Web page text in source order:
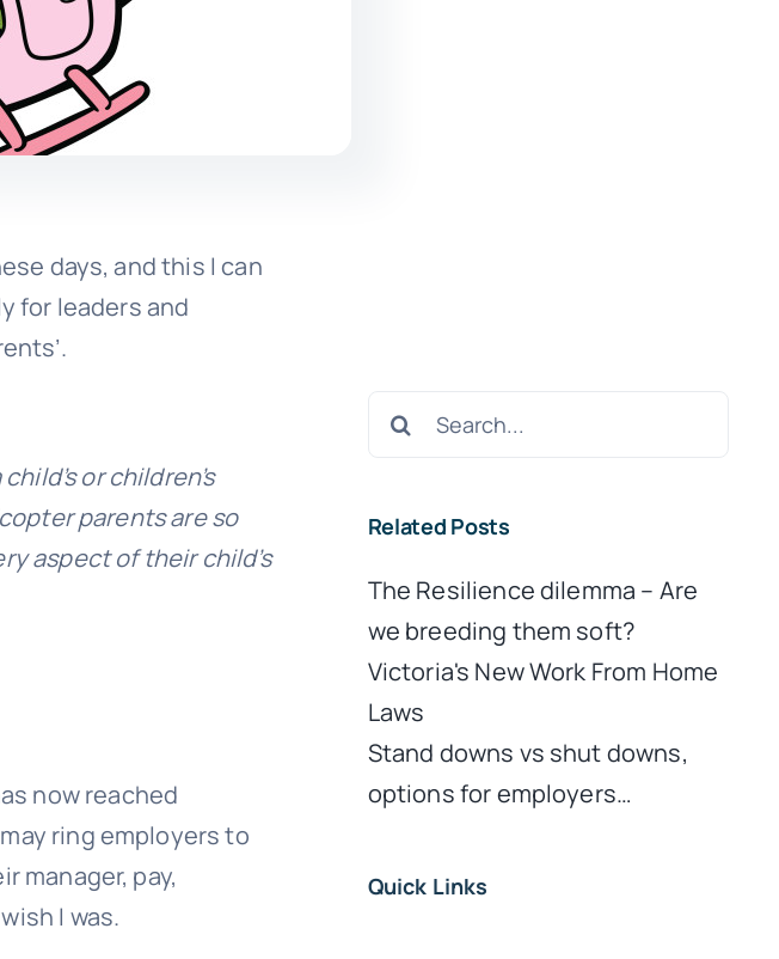
days, and this I can
for leaders and
or children’s
parents are so
aspect of their child’s
now reached
ring employers to
manager, pay,
I was.
Search
Related Posts
The Resilience dilemma – Are
we breeding them soft?
Victoria's New Work From Home
Laws
Stand downs vs shut downs,
options for employers…
Quick Links